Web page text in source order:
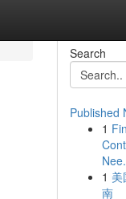
Search
Published
1
1
南